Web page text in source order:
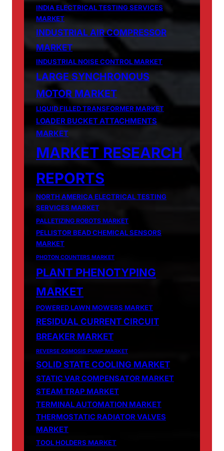
INDIA ELECTRICAL TESTING SERVICES
MARKET
INDUSTRIAL AIR COMPRESSOR
MARKET
INDUSTRIAL NOISE CONTROL MARKET
LARGE SYNCHRONOUS
MOTOR MARKET
LIQUID FILLED TRANSFORMER MARKET
LOADER BUCKET ATTACHMENTS
MARKET
MARKET RESEARCH
REPORTS
NORTH AMERICA ELECTRICAL TESTING
SERVICES MARKET
PALLETIZING ROBOTS MARKET
PELLISTOR BEAD CHEMICAL SENSORS
MARKET
PHOTON COUNTERS MARKET
PLANT PHENOTYPING
MARKET
POWERED LAWN MOWERS MARKET
RESIDUAL CURRENT CIRCUIT
BREAKER MARKET
REVERSE OSMOSIS PUMP MARKET
SOLID STATE COOLING MARKET
STATIC VAR COMPENSATOR MARKET
STEAM TRAP MARKET
TERMINAL AUTOMATION MARKET
THERMOSTATIC RADIATOR VALVES
MARKET
TOOL HOLDERS MARKET